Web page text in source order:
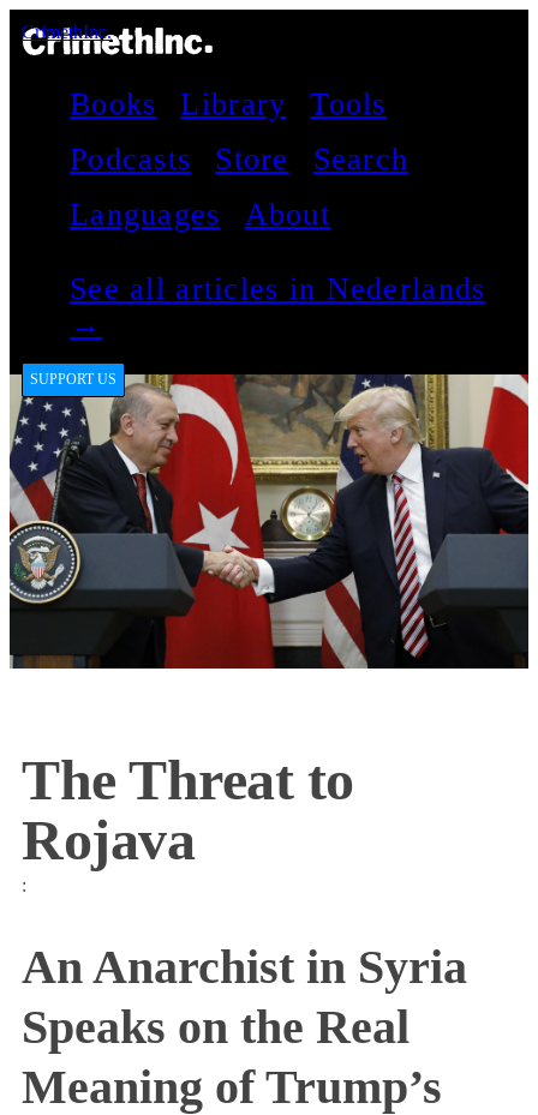
CrimethInc.
Books Library
Tools
Podcasts
Store
Search
Languages
About
See all articles in Nederlands
→
SUPPORT US
The Threat to
Rojava
:
An Anarchist in Syria
Speaks on the Real
Meaning of Trump’s